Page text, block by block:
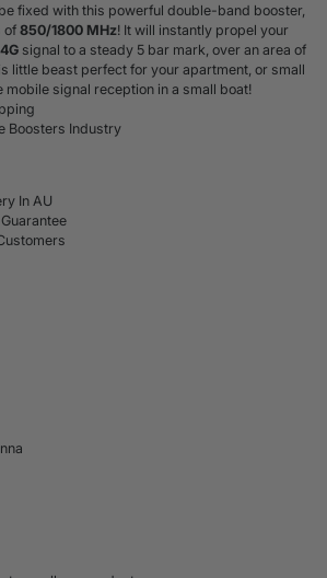
fixed with this powerful double-band booster,
of 850/1800 MHz! It will instantly propel your
signal to a steady 5 bar mark, over an area of
little beast perfect for your apartment, or small
mobile signal reception in a small boat!
Boosters Industry
In AU